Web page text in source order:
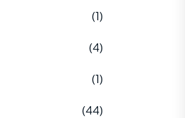
(1)
(4)
(1)
(44)